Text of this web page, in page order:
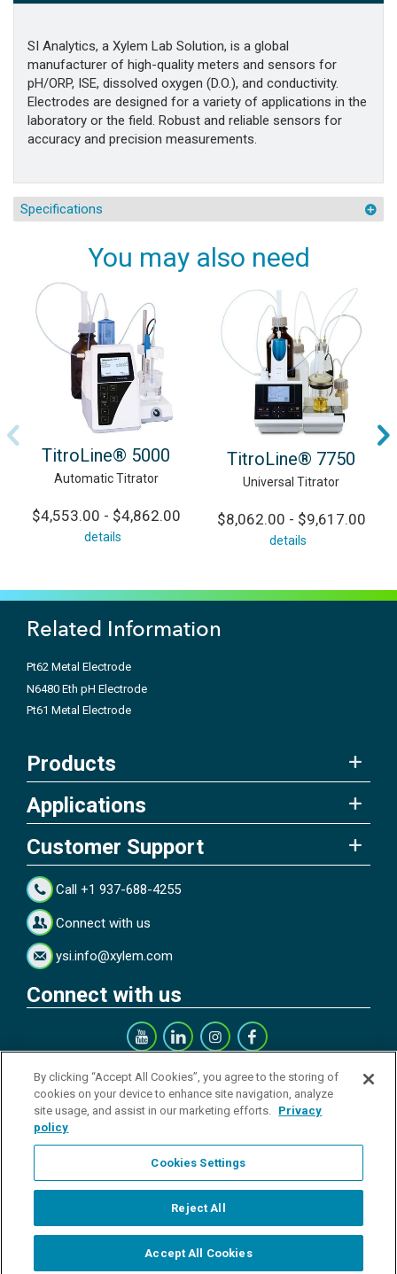
SI Analytics, a Xylem Lab Solution, is a global
manufacturer of high-quality meters and sensors for
pH/ORP, ISE, dissolved oxygen (D.O.), and conductivity.
Electrodes are designed for a variety of applications in the
laboratory or the field. Robust and reliable sensors for
accuracy and precision measurements.
Specifications
You may also need
TitroLine® 5000
Automatic Titrator
$4,553.00 - $4,862.00
details
TitroLine® 7750
Universal Titrator
$8,062.00 - $9,617.00
details
Related Information
Pt62 Metal Electrode
N6480 Eth pH Electrode
Pt61 Metal Electrode
Products
Applications
Customer Support
Call +1 937-688-4255
Connect with us
ysi.info@xylem.com
Connect with us
Get our Newsletter
© All rights reserved.
Start Chat
By clicking “Accept All Cookies”, you agree to the storing of
cookies on your device to enhance site navigation, analyze
site usage, and assist in our marketing efforts. Privacy
policy
Cookies Settings
Reject All
Accept All Cookies